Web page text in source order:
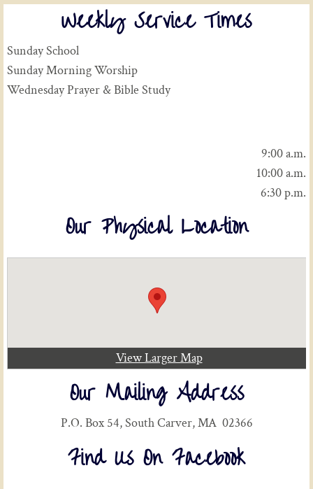
Weekly Service Times
Sunday School
Sunday Morning Worship
Wednesday Prayer & Bible Study
9:00 a.m.
10:00 a.m.
6:30 p.m.
Our Physical Location
View Larger Map
Our Mailing Address
P.O. Box 54, South Carver, MA 02366
Find Us On Facebook